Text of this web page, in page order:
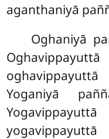
aganthaniyā
Oghaniyā
Yoganiyā